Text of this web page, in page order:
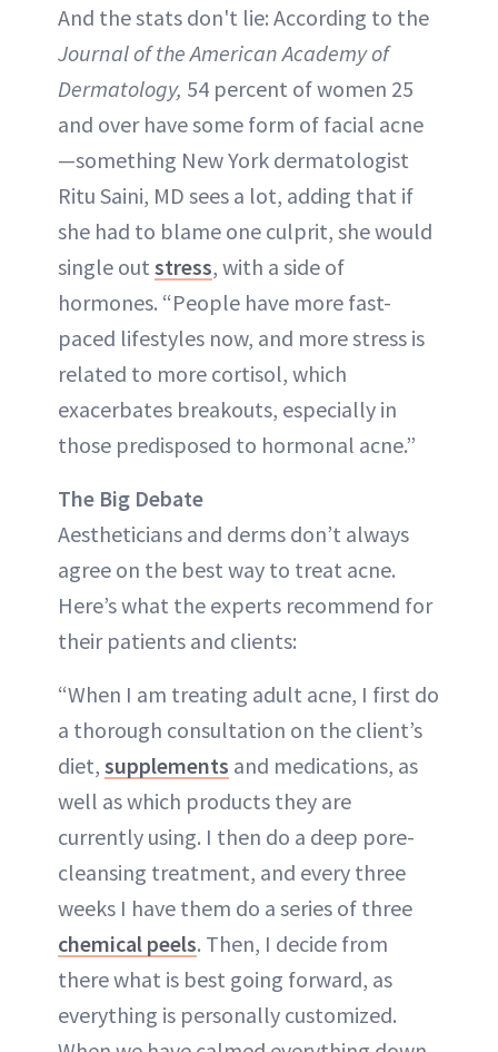
And the stats don't lie: According to the
Journal of the American Academy of
Dermatology, 54 percent of women 25
and over have some form of facial acne
—something New York dermatologist
Ritu Saini, MD sees a lot, adding that if
she had to blame one culprit, she would
single out stress, with a side of
hormones. “People have more fast-
paced lifestyles now, and more stress is
related to more cortisol, which
exacerbates breakouts, especially in
those predisposed to hormonal acne.”
The Big Debate
Aestheticians and derms don’t always
agree on the best way to treat acne.
Here’s what the experts recommend for
their patients and clients:
“When I am treating adult acne, I first do
a thorough consultation on the client’s
diet, supplements and medications, as
well as which products they are
currently using. I then do a deep pore-
cleansing treatment, and every three
weeks I have them do a series of three
chemical peels. Then, I decide from
there what is best going forward, as
everything is personally customized.